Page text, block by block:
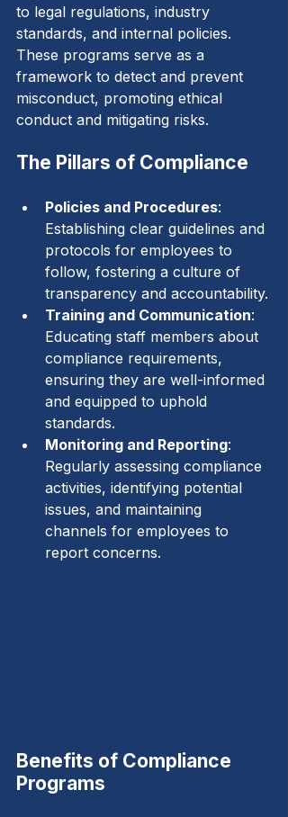
to legal regulations, industry
standards, and internal policies.
These programs serve as a
framework to detect and prevent
misconduct, promoting ethical
conduct and mitigating risks.
The Pillars of Compliance
Policies and Procedures:
Establishing clear guidelines and
protocols for employees to
follow, fostering a culture of
transparency and accountability.
Training and Communication:
Educating staff members about
compliance requirements,
ensuring they are well-informed
and equipped to uphold
standards.
Monitoring and Reporting:
Regularly assessing compliance
activities, identifying potential
issues, and maintaining
channels for employees to
report concerns.
Benefits of Compliance
Programs